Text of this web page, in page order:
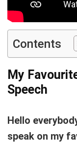
Contents
My
Speech
Hello
speak on my